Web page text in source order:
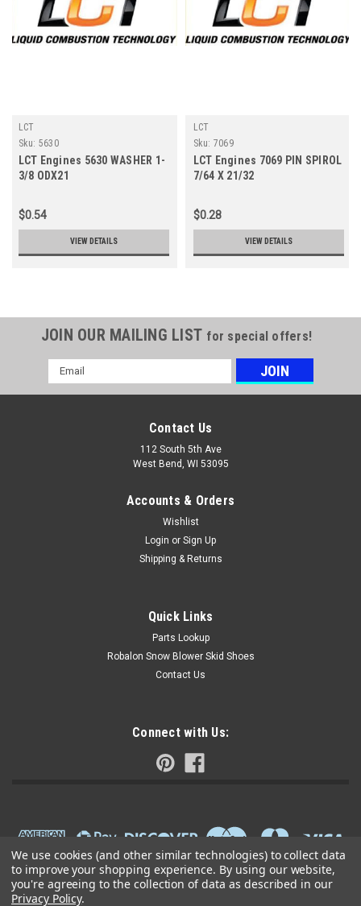
LCT
Sku: 5630
LCT Engines 5630 WASHER 1-
3/8 ODX21
$0.54
VIEW DETAILS
LCT
Sku: 7069
LCT Engines 7069 PIN SPIROL
7/64 X 21/32
$0.28
VIEW DETAILS
JOIN OUR MAILING LIST for special offers!
Email
Address
Contact Us
112 South 5th Ave
West Bend, WI 53095
Accounts & Orders
Wishlist
Login or Sign Up
Shipping & Returns
Quick Links
Parts Lookup
Robalon Snow Blower Skid Shoes
Contact Us
Connect with Us:
We use cookies (and other similar technologies) to collect data
to improve your shopping experience. By using our website,
you're agreeing to the collection of data as described in our
Privacy Policy.